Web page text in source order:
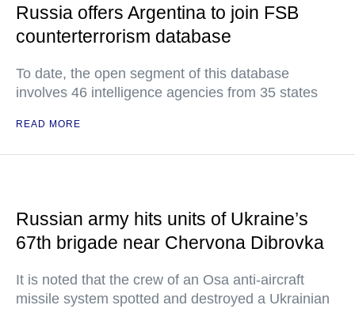
Russia offers Argentina to join FSB
counterterrorism database
To date, the open segment of this database
involves 46 intelligence agencies from 35 states
READ MORE
Russian army hits units of Ukraine’s
67th brigade near Chervona Dibrovka
It is noted that the crew of an Osa anti-aircraft
missile system spotted and destroyed a Ukrainian